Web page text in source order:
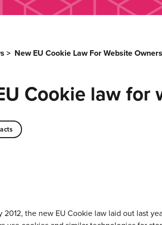
> New EU Cookie Law For Website Owners
Cookie law for
2012, the new EU Cookie law laid out last